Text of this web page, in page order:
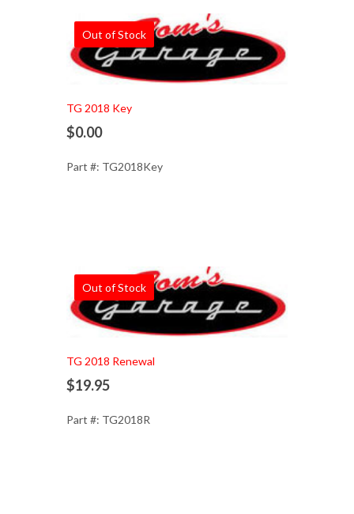
Out of Stock
TG 2018 Key
$0.00
Part #: TG2018Key
Out of Stock
TG 2018 Renewal
$19.95
Part #: TG2018R